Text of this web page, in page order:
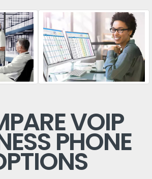
VOIP
PHONE